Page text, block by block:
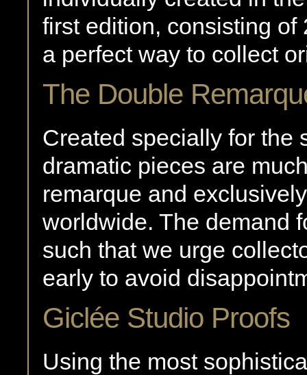
first edition, consisting
a perfect way to collect
The Double
Created specially for the
dramatic pieces are
remarque and
worldwide. The demand
such that we urge
early to avoid
Giclée Studio Proofs
Using the most